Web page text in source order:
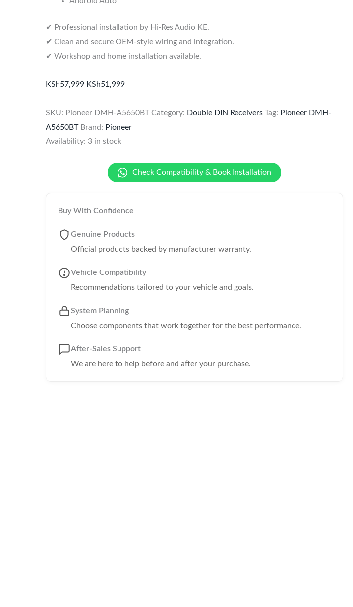
✔ Professional installation by Hi-Res Audio KE.
✔ Clean and secure OEM-style wiring and integration.
✔ Workshop and home installation available.
KSh57,999 KSh51,999
SKU: Pioneer DMH-A5650BT Category: Double DIN Receivers Tag: Pioneer DMH-
A5650BT Brand: Pioneer
Availability: 3 in stock
Check Compatibility & Book Installation
Buy With Confidence
Genuine Products
Official products backed by manufacturer warranty.
Vehicle Compatibility
Recommendations tailored to your vehicle and goals.
System Planning
Choose components that work together for the best performance.
After-Sales Support
We are here to help before and after your purchase.